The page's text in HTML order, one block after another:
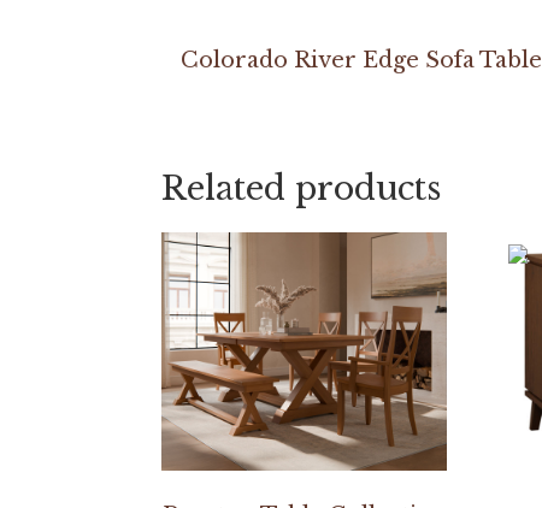
Colorado River Edge Sofa Table
Related products